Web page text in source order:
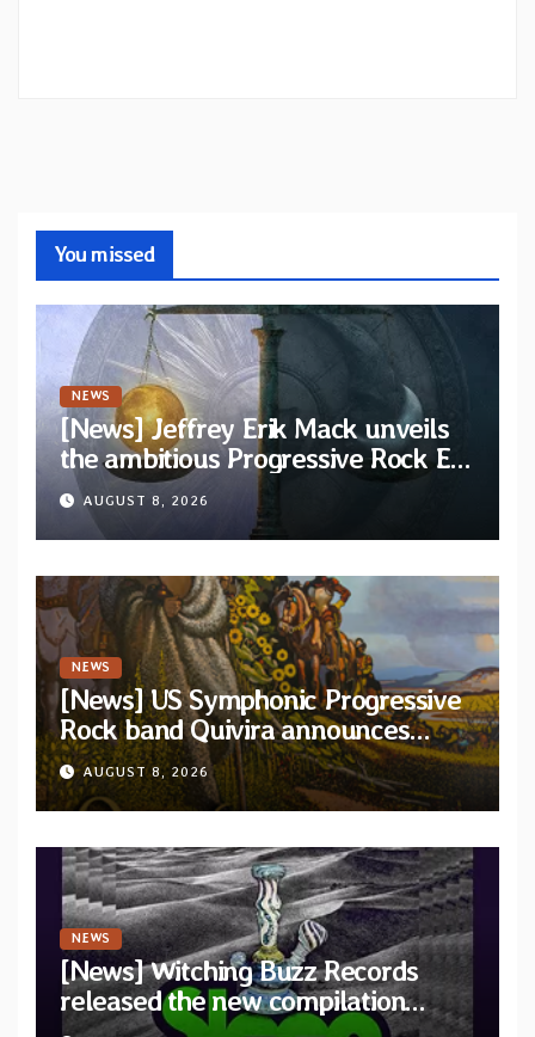
You missed
NEWS
[News] Jeffrey Erik Mack unveils
the ambitious Progressive Rock EP
“The Balance Between Darkness
and Light”
AUGUST 8, 2026
NEWS
[News] US Symphonic Progressive
Rock band Quivira announces
debut album Pre-order via Melodic
Revolution Records
AUGUST 8, 2026
NEWS
[News] Witching Buzz Records
released the new compilation